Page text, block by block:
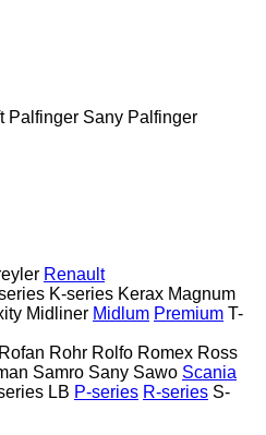
Palfinger Sany Palfinger
Renault
K-series Kerax Magnum
Midliner Midlum Premium T-
Rofan Rohr Rolfo Romex Ross
Samro Sany Sawo Scania
LB P-series R-series S-